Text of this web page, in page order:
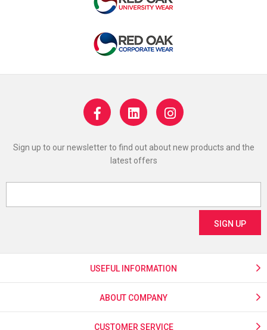
Sign up to our newsletter to find out about new products and the
latest offers
USEFUL INFORMATION
ABOUT COMPANY
CUSTOMER SERVICE